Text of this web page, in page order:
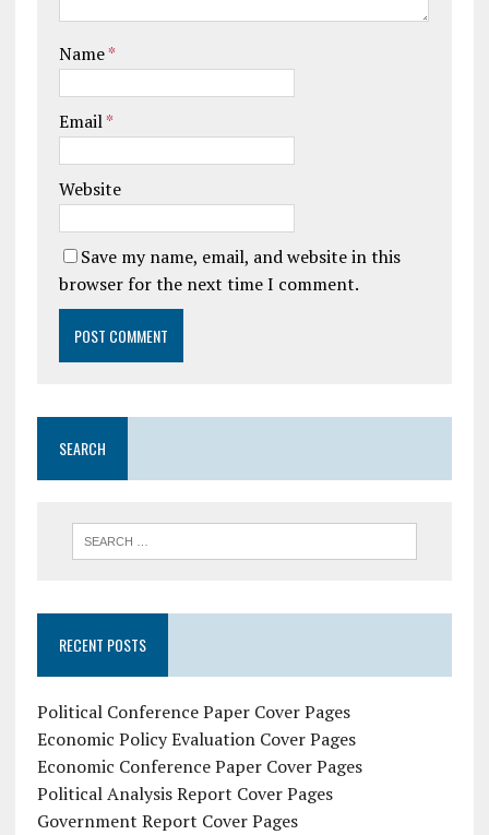
Name*
Email*
Website
Save my name, email, and website in this
browser for the next time I comment.
SEARCH
RECENT POSTS
Political Conference Paper Cover Pages
Economic Policy Evaluation Cover Pages
Economic Conference Paper Cover Pages
Political Analysis Report Cover Pages
Government Report Cover Pages